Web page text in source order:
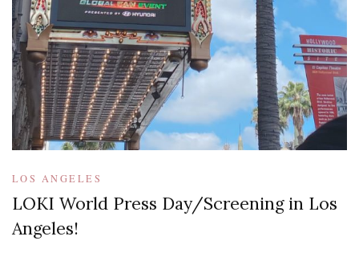
LOS ANGELES
LOKI World Press Day/Screening in Los
Angeles!